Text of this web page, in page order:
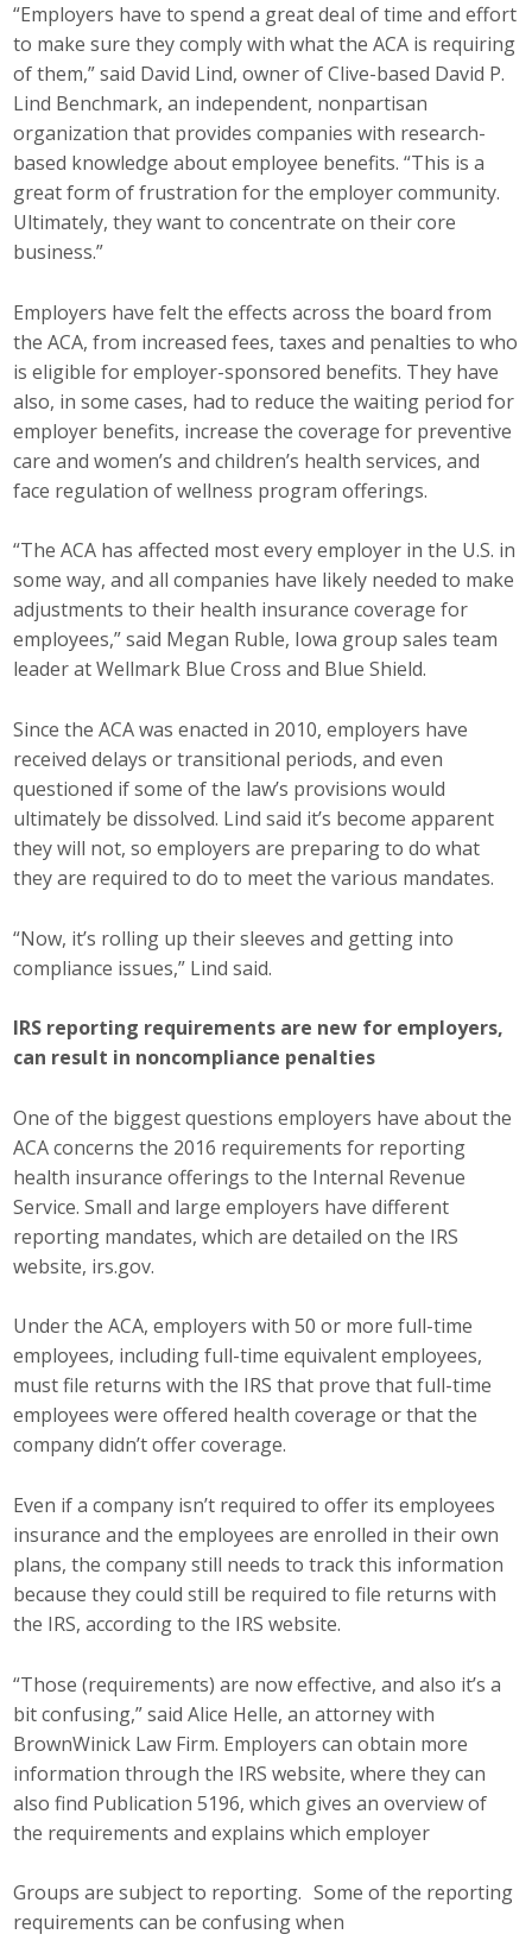
“Employers have to spend a great deal of time and effort
to make sure they comply with what the ACA is requiring
of them,” said David Lind, owner of Clive-based David P.
Lind Benchmark, an independent, nonpartisan
organization that provides companies with research-
based knowledge about employee benefits. “This is a
great form of frustration for the employer community.
Ultimately, they want to concentrate on their core
business.”
Employers have felt the effects across the board from
the ACA, from increased fees, taxes and penalties to who
is eligible for employer-sponsored benefits. They have
also, in some cases, had to reduce the waiting period for
employer benefits, increase the coverage for preventive
care and women’s and children’s health services, and
face regulation of wellness program offerings.
“The ACA has affected most every employer in the U.S. in
some way, and all companies have likely needed to make
adjustments to their health insurance coverage for
employees,” said Megan Ruble, Iowa group sales team
leader at Wellmark Blue Cross and Blue Shield.
Since the ACA was enacted in 2010, employers have
received delays or transitional periods, and even
questioned if some of the law’s provisions would
ultimately be dissolved. Lind said it’s become apparent
they will not, so employers are preparing to do what
they are required to do to meet the various mandates.
“Now, it’s rolling up their sleeves and getting into
compliance issues,” Lind said.
IRS reporting requirements are new for employers,
can result in noncompliance penalties
One of the biggest questions employers have about the
ACA concerns the 2016 requirements for reporting
health insurance offerings to the Internal Revenue
Service. Small and large employers have different
reporting mandates, which are detailed on the IRS
website, irs.gov.
Under the ACA, employers with 50 or more full-time
employees, including full-time equivalent employees,
must file returns with the IRS that prove that full-time
employees were offered health coverage or that the
company didn’t offer coverage.
Even if a company isn’t required to offer its employees
insurance and the employees are enrolled in their own
plans, the company still needs to track this information
because they could still be required to file returns with
the IRS, according to the IRS website.
“Those (requirements) are now effective, and also it’s a
bit confusing,” said Alice Helle, an attorney with
BrownWinick Law Firm. Employers can obtain more
information through the IRS website, where they can
also find Publication 5196, which gives an overview of
the requirements and explains which employer
Groups are subject to reporting. Some of the reporting
requirements can be confusing when
Event Calendar
Annual Conference
Manufacturing Conference
Photos
Press Releases
Business Monthly
Monday Memo
Legislative News
Blog
Public Policy
Voter Resources
IIPAC
Get Involved
About
Foundation Programs
Elevate Iowa
YP Iowa
Get Involved
Pay Online
Business Horizons
Leadership Iowa
Leadership Iowa
Leadership Iowa University
Business Horizons
Elevate Iowa